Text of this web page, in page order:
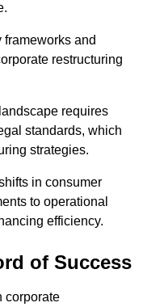
and
restructuring
requires
standards, which
strategies.
in consumer
to operational
efficiency.
of Success
corporate